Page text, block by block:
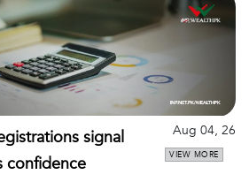
signal
confidence
Aug 04, 26
VIEW MORE